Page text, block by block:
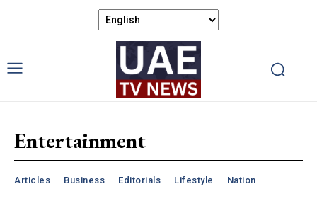
Entertainment
Articles Business Editorials Lifestyle Nation